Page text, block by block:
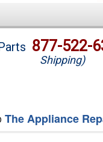
877-522-
Shipping)
The Appliance